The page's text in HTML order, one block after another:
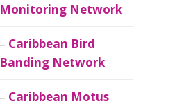
Monitoring Network
Caribbean Bird
Banding Network
Caribbean Motus